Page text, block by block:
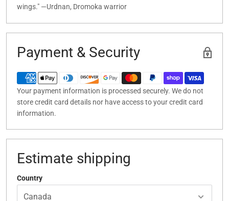
wings." —Urdnan, Dromoka warrior
Payment & Security
Your payment information is processed securely. We do not
store credit card details nor have access to your credit card
information.
Estimate shipping
Country